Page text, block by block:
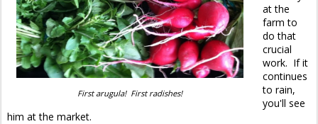
First arugula! First radishes!
at the
farm to
do that
crucial
work. If it
continues
to rain,
you'll see
him at the market.